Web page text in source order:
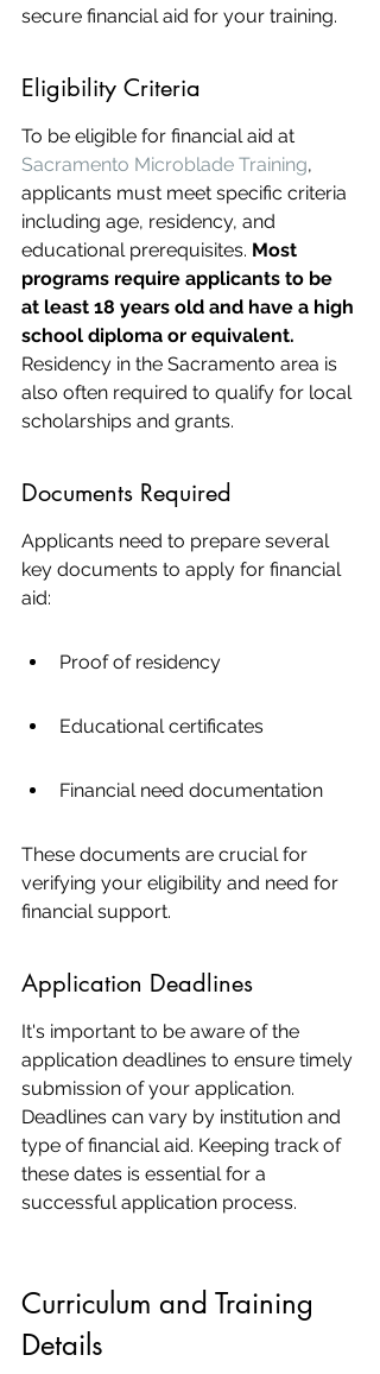
secure financial aid for your training.
Eligibility Criteria
To be eligible for financial aid at
Sacramento Microblade Training,
applicants must meet specific criteria
including age, residency, and
educational prerequisites. Most
programs require applicants to be
at least 18 years old and have a high
school diploma or equivalent.
Residency in the Sacramento area is
also often required to qualify for local
scholarships and grants.
Documents Required
Applicants need to prepare several
key documents to apply for financial
aid:
Proof of residency
Educational certificates
Financial need documentation
These documents are crucial for
verifying your eligibility and need for
financial support.
Application Deadlines
It's important to be aware of the
application deadlines to ensure timely
submission of your application.
Deadlines can vary by institution and
type of financial aid. Keeping track of
these dates is essential for a
successful application process.
Curriculum and Training
Details